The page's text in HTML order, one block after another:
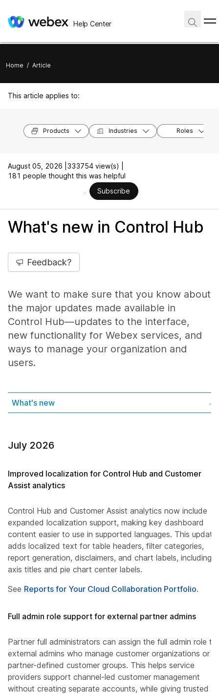
Help Center
Home / Article
This article applies to:
Products Industries Roles
August 05, 2026 | 333754 view(s) |
181 people thought this was helpful
Subscribe
What's new in Control Hub
Feedback?
We want to make sure that you know about
the major updates made available in
Control Hub—updates to the interface,
new functionality for Webex services, and
ways to manage your organization and
users.
What's new
July 2026
Improved localization for Control Hub and Customer
Assist analytics
Control Hub and Customer Assist analytics now include
expanded localization support, making key dashboard
content easier to use in supported languages. This update
adds localized text for table headers, filter categories,
report generation, disclaimers, and chart labels, including
axis titles and pie chart center labels.
See Reports for Your Cloud Collaboration Portfolio.
Full admin role support for external partner admins
Partner full administrators can assign the full admin role to
external admins who manage customer organizations or
partner-defined customer groups. This helps service
providers support channel-led customer management
without creating separate accounts, while giving trusted